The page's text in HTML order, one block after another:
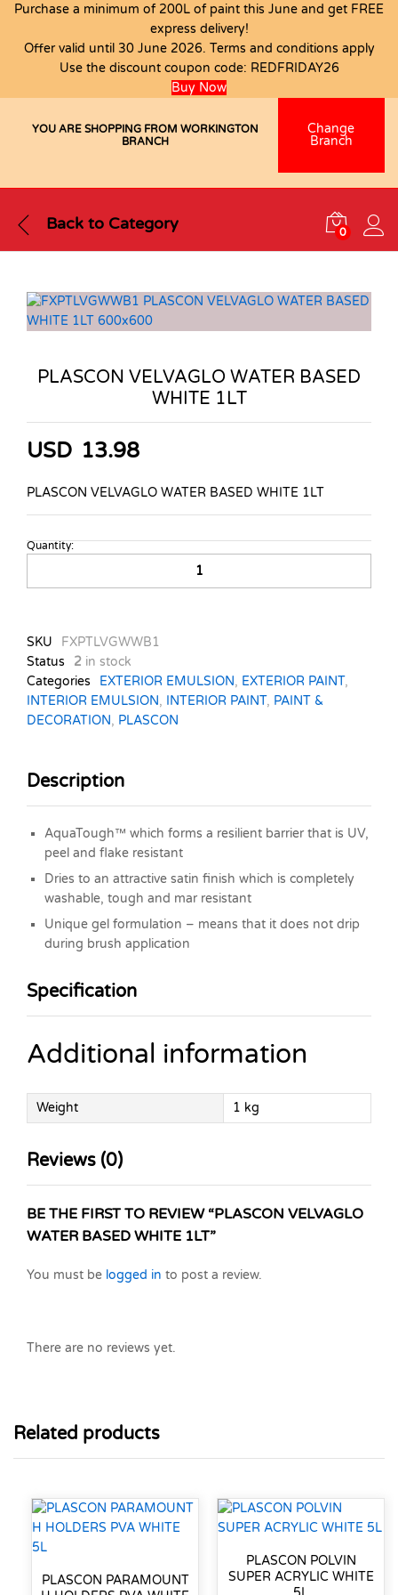
Purchase a minimum of 200L of paint this June and get FREE
express delivery!
Offer valid until 30 June 2026. Terms and conditions apply
Use the discount coupon code: REDFRIDAY26
Buy Now
YOU ARE SHOPPING FROM WORKINGTON
BRANCH
Change
Branch
Back to Category 0
PLASCON VELVAGLO WATER BASED
WHITE 1LT
USD 13.98
PLASCON VELVAGLO WATER BASED WHITE 1LT
PLASCON
WATER
1LT
quantity
Quantity:
SKU
FXPTLVGWWB1
Status
2 in stock
Categories
EXTERIOR EMULSION, EXTERIOR PAINT,
INTERIOR EMULSION, INTERIOR PAINT, PAINT &
DECORATION, PLASCON
Description
AquaTough™ which forms a resilient barrier that is UV,
peel and flake resistant
Dries to an attractive satin finish which is completely
washable, tough and mar resistant
Unique gel formulation – means that it does not drip
during brush application
Specification
Additional information
Weight 1 kg
Reviews (0)
BE THE FIRST TO REVIEW “PLASCON VELVAGLO
WATER BASED WHITE 1LT”
You must be logged in to post a review.
There are no reviews yet.
Related products
PLASCON PARAMOUNT
PLASCON POLVIN
SUPER ACRYLIC WHITE